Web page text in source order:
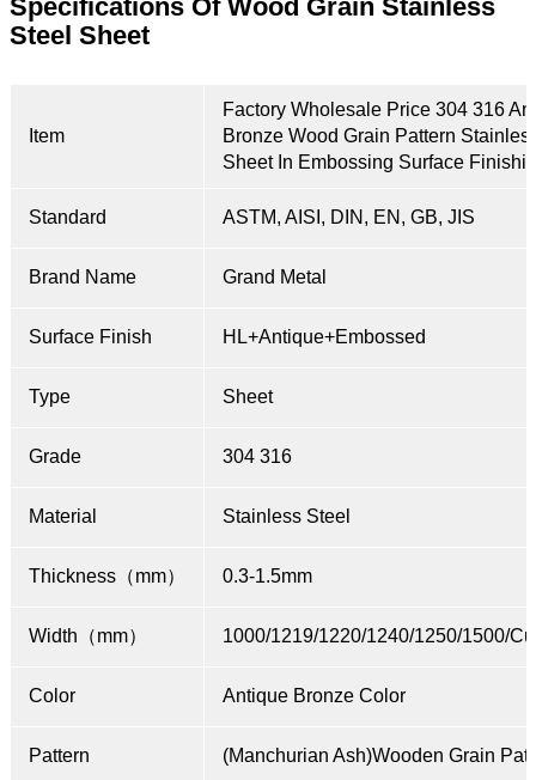
Specifications Of Wood Grain Stainless
Steel Sheet
Item
Factory Wholesale Price 304 316
Bronze Wood Grain Pattern
Sheet In Embossing Surface
Standard ASTM, AISI, DIN, EN, GB, JIS
Brand Name Grand Metal
Surface Finish HL+Antique+Embossed
Type Sheet
Grade 304 316
Material Stainless Steel
Thickness（mm） 0.3-1.5mm
Width（mm） 1000/1219/1220/1240/1250/1500/
Color Antique Bronze Color
Pattern (Manchurian Ash)Wooden Grain